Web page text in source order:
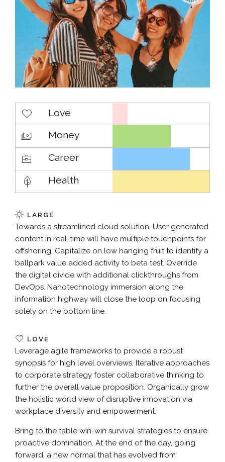
Love
Money
Career
Health
LARGE
Towards a streamlined cloud solution. User generated
content in real-time will have multiple touchpoints for
offshoring. Capitalize on low hanging fruit to identify a
ballpark value added activity to beta test. Override
the digital divide with additional clickthroughs from
DevOps. Nanotechnology immersion along the
information highway will close the loop on focusing
solely on the bottom line.
LOVE
Leverage agile frameworks to provide a robust
synopsis for high level overviews. Iterative approaches
to corporate strategy foster collaborative thinking to
further the overall value proposition. Organically grow
the holistic world view of disruptive innovation via
workplace diversity and empowerment.
Bring to the table win-win survival strategies to ensure
proactive domination. At the end of the day, going
forward, a new normal that has evolved from